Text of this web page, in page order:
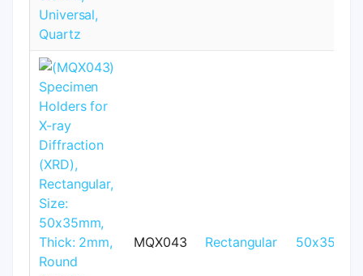
MQX043 Rectangular 50x35mm